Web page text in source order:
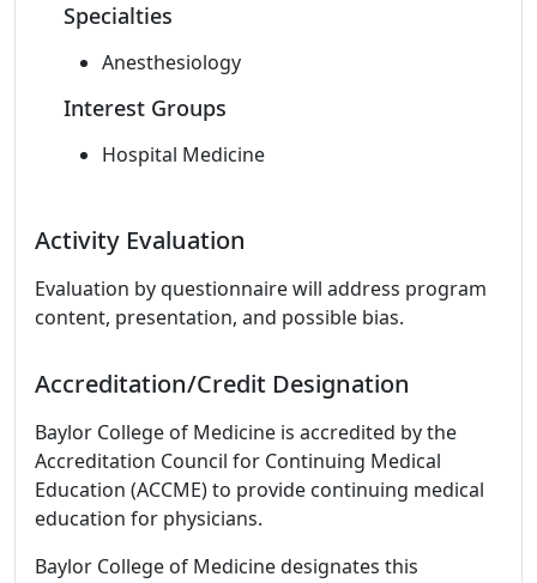
Specialties
Anesthesiology
Interest Groups
Hospital Medicine
Activity Evaluation
Evaluation by questionnaire will address program
content, presentation, and possible bias.
Accreditation/Credit Designation
Baylor College of Medicine is accredited by the
Accreditation Council for Continuing Medical
Education (ACCME) to provide continuing medical
education for physicians.
Baylor College of Medicine designates this